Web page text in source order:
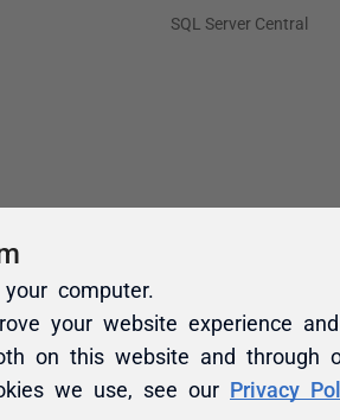
computer.
your website experience
on this website and through
we use, see our Privacy